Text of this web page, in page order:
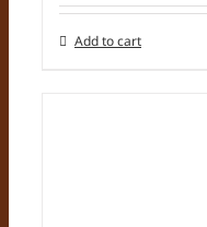
Add to cart